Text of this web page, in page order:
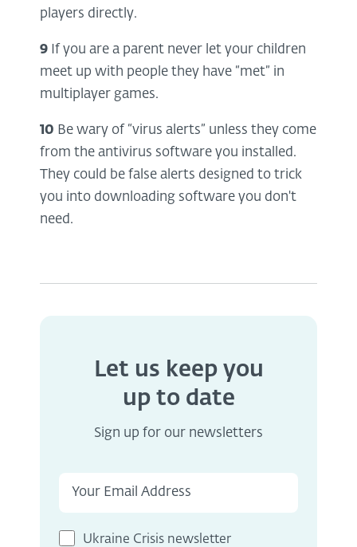
players directly.
9 If you are a parent never let your children
meet up with people they have “met” in
multiplayer games.
10 Be wary of “virus alerts” unless they come
from the antivirus software you installed.
They could be false alerts designed to trick
you into downloading software you don't
need.
Let us keep you
up to date
Sign up for our newsletters
Ukraine Crisis newsletter